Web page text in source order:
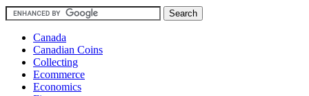
Canada
Canadian Coins
Collecting
Ecommerce
Economics